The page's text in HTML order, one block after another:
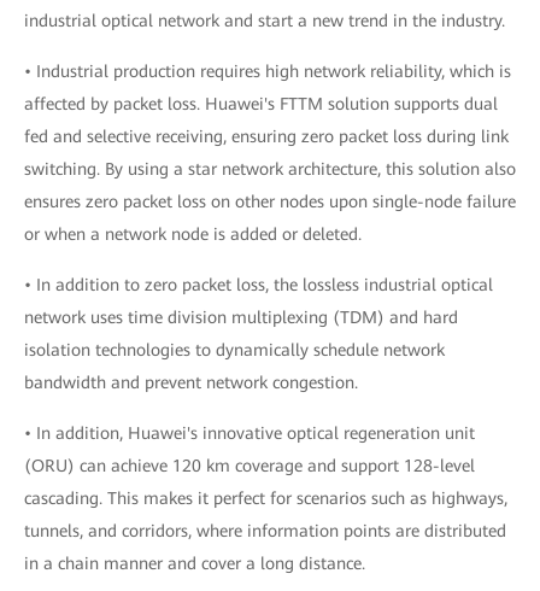
industrial optical network and start a new trend in the industry.
• Industrial production requires high network reliability, which is
affected by packet loss. Huawei's FTTM solution supports dual
fed and selective receiving, ensuring zero packet loss during link
switching. By using a star network architecture, this solution also
ensures zero packet loss on other nodes upon single-node failure
or when a network node is added or deleted.
• In addition to zero packet loss, the lossless industrial optical
network uses time division multiplexing (TDM) and hard
isolation technologies to dynamically schedule network
bandwidth and prevent network congestion.
• In addition, Huawei's innovative optical regeneration unit
(ORU) can achieve 120 km coverage and support 128-level
cascading. This makes it perfect for scenarios such as highways,
tunnels, and corridors, where information points are distributed
in a chain manner and cover a long distance.